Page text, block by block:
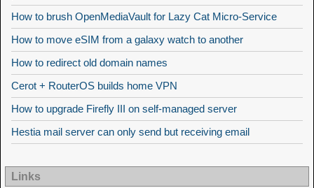
How to brush OpenMediaVault for Lazy Cat Micro-Service
How to move eSIM from a galaxy watch to another
How to redirect old domain names
Cerot + RouterOS builds home VPN
How to upgrade Firefly III on self-managed server
Hestia mail server can only send but receiving email
Links